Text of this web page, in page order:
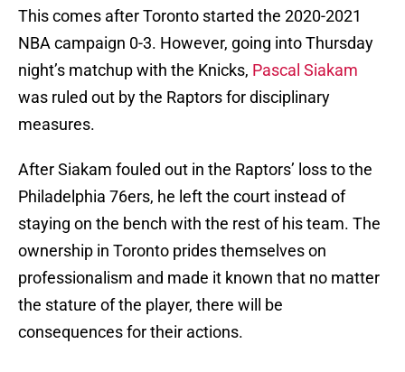
This comes after Toronto started the 2020-2021
NBA campaign 0-3. However, going into Thursday
night’s matchup with the Knicks, Pascal Siakam
was ruled out by the Raptors for disciplinary
measures.
After Siakam fouled out in the Raptors’ loss to the
Philadelphia 76ers, he left the court instead of
staying on the bench with the rest of his team. The
ownership in Toronto prides themselves on
professionalism and made it known that no matter
the stature of the player, there will be
consequences for their actions.